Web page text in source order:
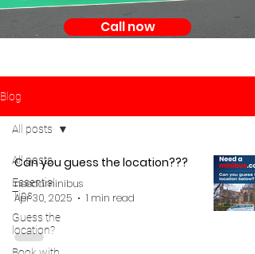
Call now
Blog
All posts
Essential
Tips
Guess the
location?
All posts
Can you guess the location???
needaminibus
Apr 30, 2025
1 min read